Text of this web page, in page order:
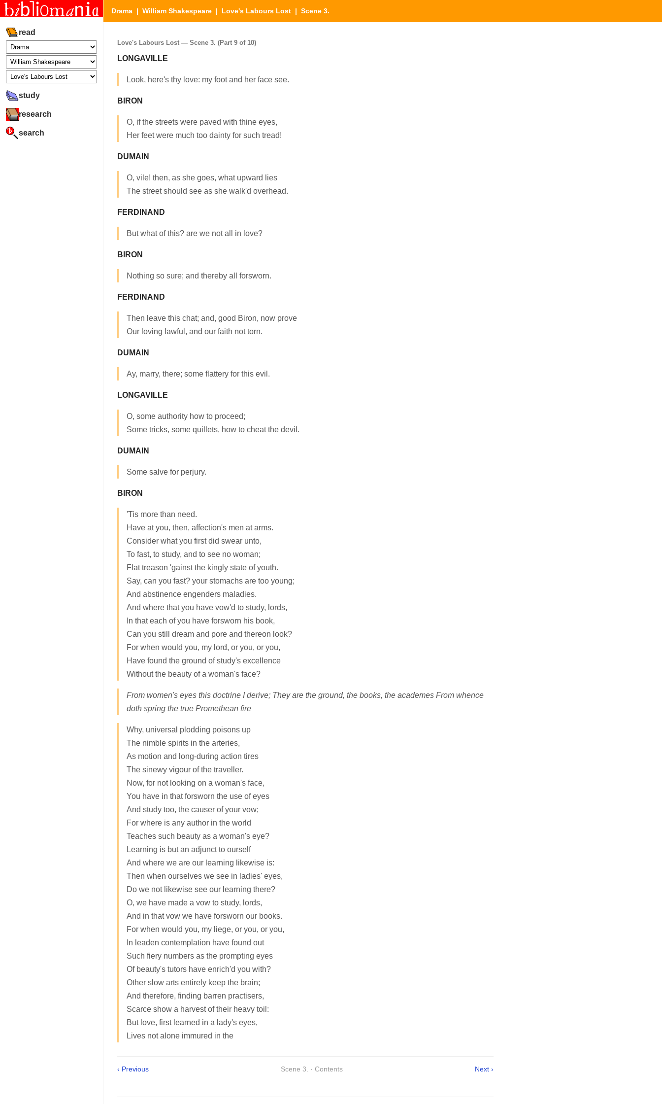
read
study
research
search
Drama | William Shakespeare | Love's Labours Lost | Scene 3.
Love's Labours Lost — Scene 3. (Part 9 of 10)
LONGAVILLE
Look, here's thy love: my foot and her face see.
BIRON
O, if the streets were paved with thine eyes,
Her feet were much too dainty for such tread!
DUMAIN
O, vile! then, as she goes, what upward lies
The street should see as she walk'd overhead.
FERDINAND
But what of this? are we not all in love?
BIRON
Nothing so sure; and thereby all forsworn.
FERDINAND
Then leave this chat; and, good Biron, now prove
Our loving lawful, and our faith not torn.
DUMAIN
Ay, marry, there; some flattery for this evil.
LONGAVILLE
O, some authority how to proceed;
Some tricks, some quillets, how to cheat the devil.
DUMAIN
Some salve for perjury.
BIRON
'Tis more than need.
Have at you, then, affection's men at arms.
Consider what you first did swear unto,
To fast, to study, and to see no woman;
Flat treason 'gainst the kingly state of youth.
Say, can you fast? your stomachs are too young;
And abstinence engenders maladies.
And where that you have vow'd to study, lords,
In that each of you have forsworn his book,
Can you still dream and pore and thereon look?
For when would you, my lord, or you, or you,
Have found the ground of study's excellence
Without the beauty of a woman's face?
From women's eyes this doctrine I derive; They are the ground, the books, the academes From whence
doth spring the true Promethean fire
Why, universal plodding poisons up
The nimble spirits in the arteries,
As motion and long-during action tires
The sinewy vigour of the traveller.
Now, for not looking on a woman's face,
You have in that forsworn the use of eyes
And study too, the causer of your vow;
For where is any author in the world
Teaches such beauty as a woman's eye?
Learning is but an adjunct to ourself
And where we are our learning likewise is:
Then when ourselves we see in ladies' eyes,
Do we not likewise see our learning there?
O, we have made a vow to study, lords,
And in that vow we have forsworn our books.
For when would you, my liege, or you, or you,
In leaden contemplation have found out
Such fiery numbers as the prompting eyes
Of beauty's tutors have enrich'd you with?
Other slow arts entirely keep the brain;
And therefore, finding barren practisers,
Scarce show a harvest of their heavy toil:
But love, first learned in a lady's eyes,
Lives not alone immured in the
‹ Previous Scene 3. · Contents Next ›